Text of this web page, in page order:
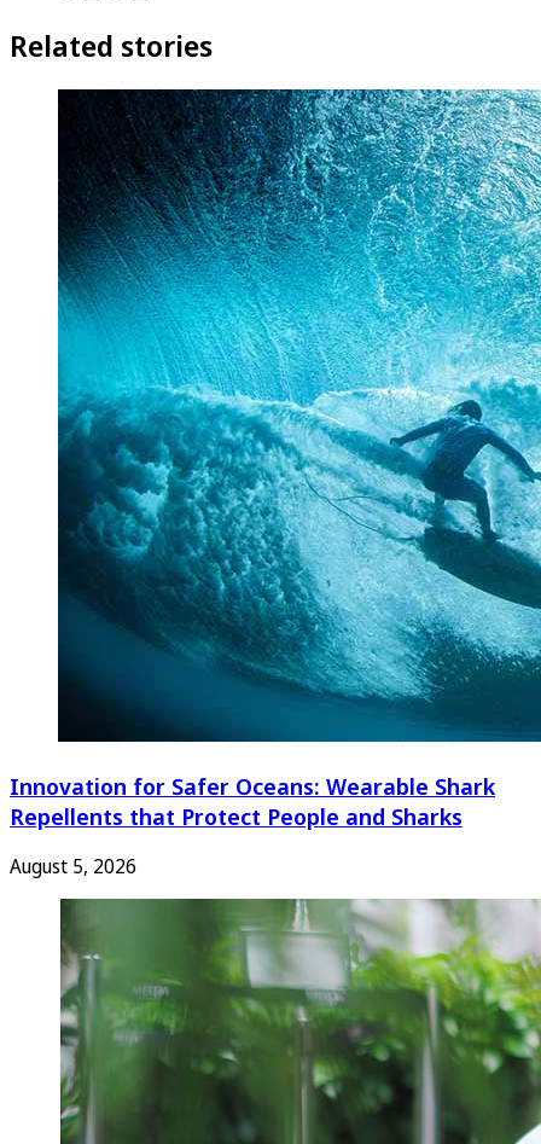
Related stories
Innovation for Safer Oceans: Wearable Shark
Repellents that Protect People and Sharks
August 5, 2026